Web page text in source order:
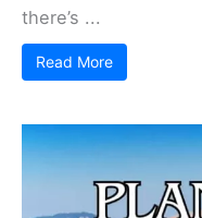
there’s ...
Read More